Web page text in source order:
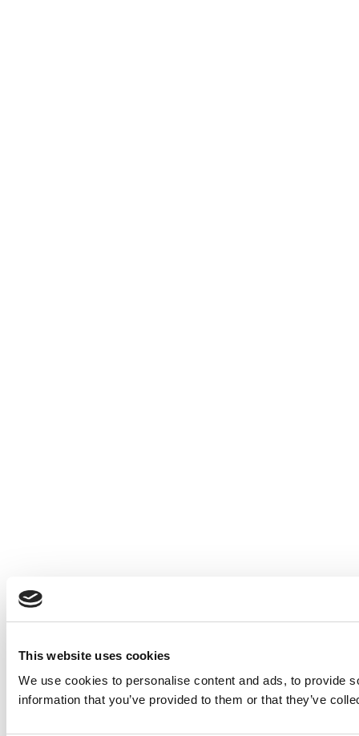
This website uses cookies
We use cookies to personalise content and ads, to provide
information that you’ve provided to them or that they’ve